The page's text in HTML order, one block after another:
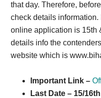
that day. Therefore,
check details information.
online application is 15th
details info the
website which is
Important Link –
Last Date – 15/